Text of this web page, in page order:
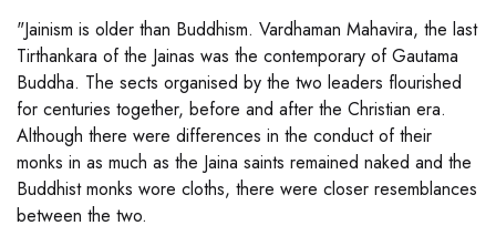
"Jainism is older than Buddhism. Vardhaman Mahavira, the last
Tirthankara of the Jainas was the contemporary of Gautama
Buddha. The sects organised by the two leaders flourished
for centuries together, before and after the Christian era.
Although there were differences in the conduct of their
monks in as much as the Jaina saints remained naked and the
Buddhist monks wore cloths, there were closer resemblances
between the two.